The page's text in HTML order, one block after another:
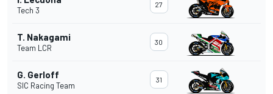
Tech 3
27
T. Nakagami
Team LCR
30
G. Gerloff
SIC Racing Team
31